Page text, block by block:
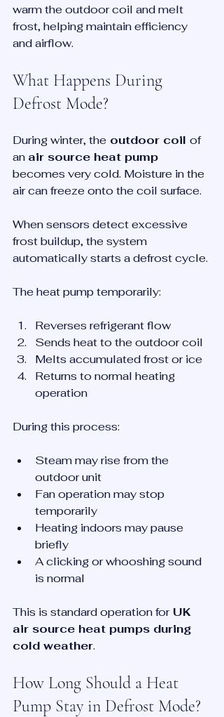
warm the outdoor coil and melt
frost, helping maintain efficiency
and airflow.
What Happens During
Defrost Mode?
During winter, the outdoor coil of
an air source heat pump
becomes very cold. Moisture in the
air can freeze onto the coil surface.
When sensors detect excessive
frost buildup, the system
automatically starts a defrost cycle.
The heat pump temporarily:
Reverses refrigerant flow
Sends heat to the outdoor coil
Melts accumulated frost or ice
Returns to normal heating
operation
During this process:
Steam may rise from the
outdoor unit
Fan operation may stop
temporarily
Heating indoors may pause
briefly
A clicking or whooshing sound
is normal
This is standard operation for UK
air source heat pumps during
cold weather.
How Long Should a Heat
Pump Stay in Defrost Mode?